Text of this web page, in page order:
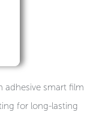
adhesive smart film
for long-lasting